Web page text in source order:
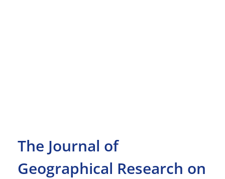
The Journal of
Geographical Research on